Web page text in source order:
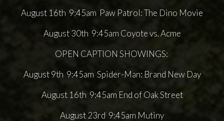
August 16th 9:45am Paw Patrol: The Dino Movie
August 30th 9:45am Coyote vs. Acme
OPEN CAPTION SHOWINGS:
August 9th 9:45am Spider-Man: Brand New Day
August 16th 9:45am End of Oak Street
August 23rd 9:45am Mutiny